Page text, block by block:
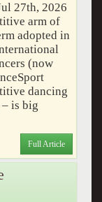
27th, 2026
arm of
adopted in
(now
dancing
is big
Full Article